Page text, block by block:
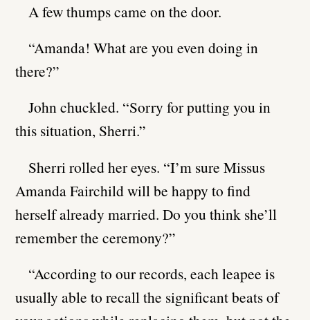
A few thumps came on the door.
“Amanda! What are you even doing in
there?”
John chuckled. “Sorry for putting you in
this situation, Sherri.”
Sherri rolled her eyes. “I’m sure Missus
Amanda Fairchild will be happy to find
herself already married. Do you think she’ll
remember the ceremony?”
“According to our records, each leapee is
usually able to recall the significant beats of